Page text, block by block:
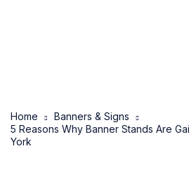
Home
Banners & Signs
5 Reasons Why Banner Stands Are
York